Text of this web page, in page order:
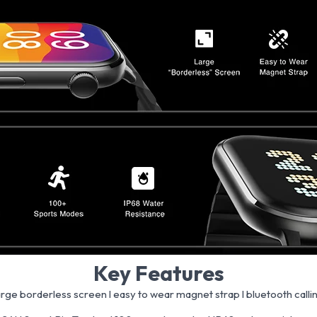
Key Features
borderless screen l easy to wear magnet strap l bluetooth